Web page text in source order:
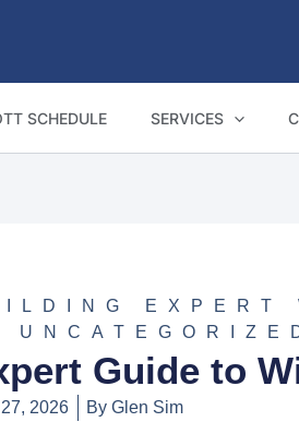
SCHEDULE SERVICES
EXPERT
Guide to
2026 By Glen Sim